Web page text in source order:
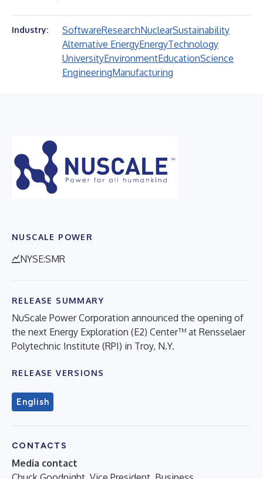
Industry: SoftwareResearchNuclearSustainability
Alternative EnergyEnergyTechnology
UniversityEnvironmentEducationScience
EngineeringManufacturing
NUSCALE POWER
NYSE:SMR
RELEASE SUMMARY
NuScale Power Corporation announced the opening of
the next Energy Exploration (E2) Center™ at Rensselaer
Polytechnic Institute (RPI) in Troy, N.Y.
RELEASE VERSIONS
English
CONTACTS
Media contact